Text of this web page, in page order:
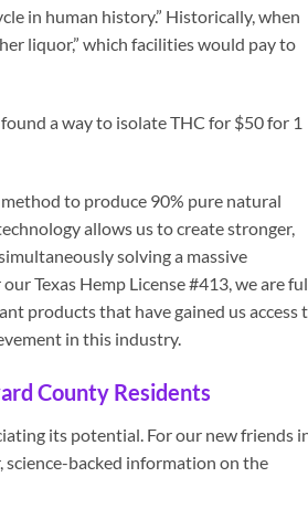
in human history.” Historically, when
liquor,” which facilities would pay to
a way to isolate THC for $50 for 1
to produce 90% pure natural
allows us to create stronger,
solving a massive
Texas Hemp License #413, we are
products that have gained us access
in this industry.
County Residents
its potential. For our new friends
science-backed information on the